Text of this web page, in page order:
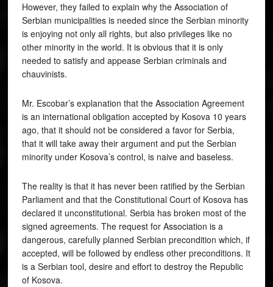
However, they failed to explain why the Association of
Serbian municipalities is needed since the Serbian minority
is enjoying not only all rights, but also privileges like no
other minority in the world. It is obvious that it is only
needed to satisfy and appease Serbian criminals and
chauvinists.
Mr. Escobar’s explanation that the Association Agreement
is an international obligation accepted by Kosova 10 years
ago, that it should not be considered a favor for Serbia,
that it will take away their argument and put the Serbian
minority under Kosova’s control, is naive and baseless.
The reality is that it has never been ratified by the Serbian
Parliament and that the Constitutional Court of Kosova has
declared it unconstitutional. Serbia has broken most of the
signed agreements. The request for Association is a
dangerous, carefully planned Serbian precondition which, if
accepted, will be followed by endless other preconditions. It
is a Serbian tool, desire and effort to destroy the Republic
of Kosova.